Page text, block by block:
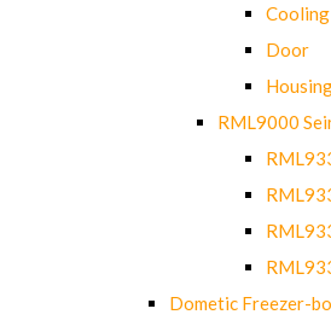
Door
RML9000
Dometic Freezer-